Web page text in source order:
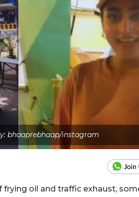
bhaaprebhaap/instagram
oil and traffic exhaust,